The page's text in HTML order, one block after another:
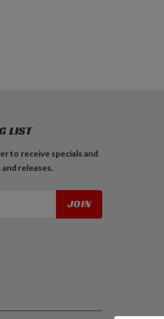
LIST
to receive specials and
releases.